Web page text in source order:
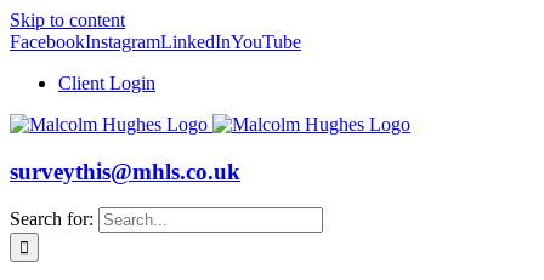
Skip to content
FacebookInstagramLinkedInYouTube
Client Login
surveythis@mhls.co.uk
Search for: